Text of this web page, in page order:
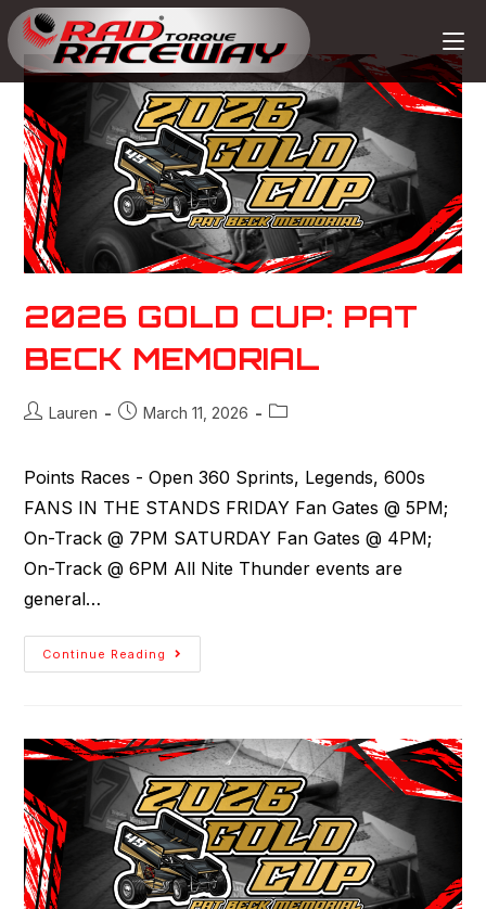
2026 GOLD CUP: PAT
BECK MEMORIAL
Lauren March 11, 2026
Points Races - Open 360 Sprints, Legends, 600s
FANS IN THE STANDS FRIDAY Fan Gates @ 5PM;
On-Track @ 7PM SATURDAY Fan Gates @ 4PM;
On-Track @ 6PM All Nite Thunder events are
general…
Continue Reading